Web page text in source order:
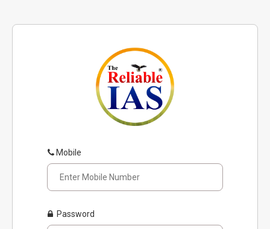
Mobile
Password